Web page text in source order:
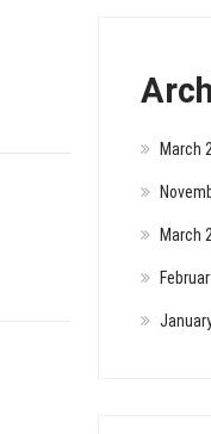
March
March